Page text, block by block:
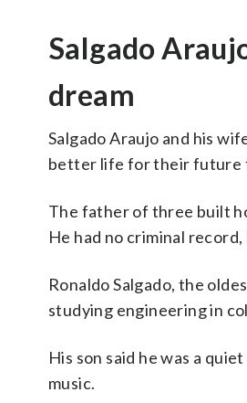
Salgado
dream
Salgado Araujo and his
better life for their future
The father of three built
He had no criminal record,
Ronaldo Salgado, the
studying engineering in
His son said he was a
music.